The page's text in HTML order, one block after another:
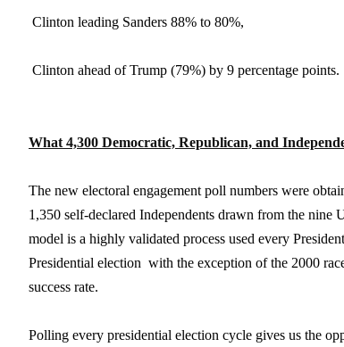
Clinton leading Sanders 88% to 80%,
Clinton ahead of Trump (79%) by 9 percentage points.
What 4,300 Democratic, Republican, and
The new electoral engagement poll numbers were
1,350 self-declared Independents drawn from the
model is a highly validated process used every
Presidential election  with the exception of the 2000
success rate.
Polling every presidential election cycle gives us the